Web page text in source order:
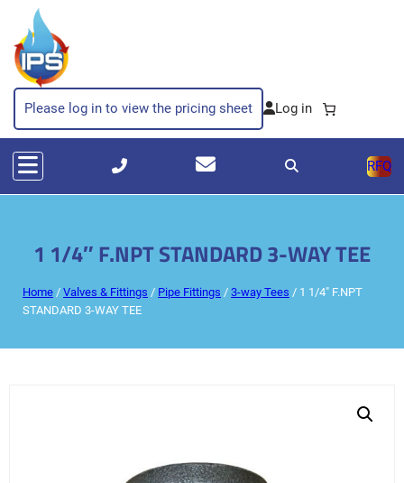
Please log in to view the pricing sheet
RFQ
1 1/4″ F.NPT STANDARD 3-WAY TEE
Home / Valves & Fittings / Pipe Fittings / 3-way Tees / 1 1/4″ F.NPT
STANDARD 3-WAY TEE